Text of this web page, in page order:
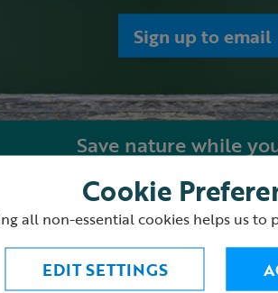
Sign up to email
Save nature while
with us
order
a catalogue
About
Shop
Fair to
Cookie
all non-essential cookies helps us to
EDIT SETTINGS